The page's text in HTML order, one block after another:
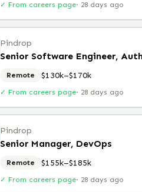
✓ From careers page· 28 days ago
Pindrop
Senior Software Engineer,
Remote $130k–$170k
✓ From careers page· 28 days ago
Pindrop
Senior Manager, DevOps
Remote $155k–$185k
✓ From careers page· 28 days ago